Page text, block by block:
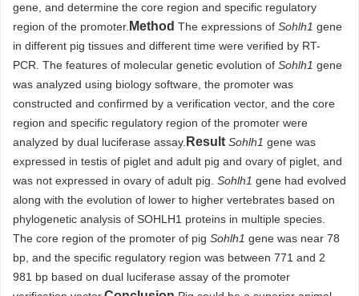
gene, and determine the core region and specific regulatory
region of the promoter. Method The expressions of Sohlh1 gene
in different pig tissues and different time were verified by RT-
PCR. The features of molecular genetic evolution of Sohlh1 gene
was analyzed using biology software, the promoter was
constructed and confirmed by a verification vector, and the core
region and specific regulatory region of the promoter were
analyzed by dual luciferase assay. Result Sohlh1 gene was
expressed in testis of piglet and adult pig and ovary of piglet, and
was not expressed in ovary of adult pig. Sohlh1 gene had evolved
along with the evolution of lower to higher vertebrates based on
phylogenetic analysis of SOHLH1 proteins in multiple species.
The core region of the promoter of pig Sohlh1 gene was near 78
bp, and the specific regulatory region was between 771 and 2
981 bp based on dual luciferase assay of the promoter